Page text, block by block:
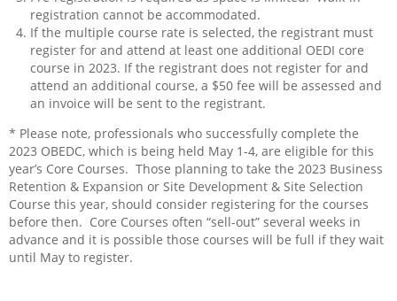
registration cannot be accommodated.
If the multiple course rate is selected, the registrant must
register for and attend at least one additional OEDI core
course in 2023. If the registrant does not register for and
attend an additional course, a $50 fee will be assessed and
an invoice will be sent to the registrant.
* Please note, professionals who successfully complete the
2023 OBEDC, which is being held May 1-4, are eligible for this
year’s Core Courses. Those planning to take the 2023 Business
Retention & Expansion or Site Development & Site Selection
Course this year, should consider registering for the courses
before then. Core Courses often “sell-out” several weeks in
advance and it is possible those courses will be full if they wait
until May to register.